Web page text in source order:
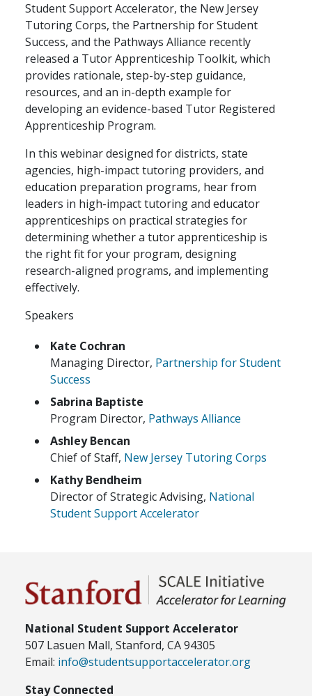
Student Support Accelerator, the New Jersey
Tutoring Corps, the Partnership for Student
Success, and the Pathways Alliance recently
released a Tutor Apprenticeship Toolkit, which
provides rationale, step-by-step guidance,
resources, and an in-depth example for
developing an evidence-based Tutor Registered
Apprenticeship Program.
In this webinar designed for districts, state
agencies, high-impact tutoring providers, and
education preparation programs, hear from
leaders in high-impact tutoring and educator
apprenticeships on practical strategies for
determining whether a tutor apprenticeship is
the right fit for your program, designing
research-aligned programs, and implementing
effectively.
Speakers
Kate Cochran
Managing Director, Partnership for Student
Success
Sabrina Baptiste
Program Director, Pathways Alliance
Ashley Bencan
Chief of Staff, New Jersey Tutoring Corps
Kathy Bendheim
Director of Strategic Advising, National
Student Support Accelerator
National Student Support Accelerator
507 Lasuen Mall, Stanford, CA 94305
Email: info@studentsupportaccelerator.org
Stay Connected